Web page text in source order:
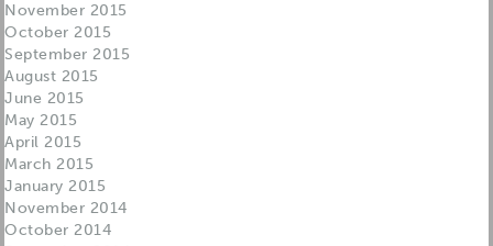
November 2015
October 2015
September 2015
August 2015
June 2015
May 2015
April 2015
March 2015
January 2015
November 2014
October 2014